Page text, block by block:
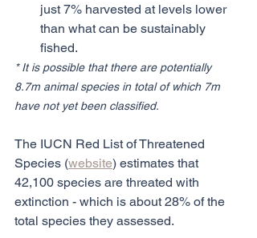
just 7% harvested at levels lower
than what can be sustainably
fished.
* It is possible that there are potentially
8.7m animal species in total of which 7m
have not yet been classified.
The IUCN Red List of Threatened
Species (website) estimates that
42,100 species are threated with
extinction - which is about 28% of the
total species they assessed.